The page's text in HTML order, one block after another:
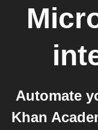
Automate
Khan